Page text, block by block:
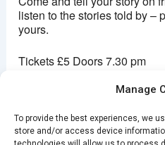
Manage
To provide the best experiences, we
store and/or access device
listen to the stories told by –
yours.
Tickets £5 Doors 7.30 pm
direct from hereor